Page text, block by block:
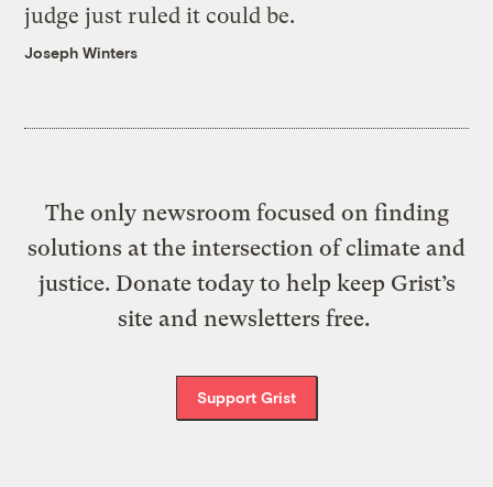
judge just ruled it could be.
Joseph Winters
The only newsroom focused on finding
solutions at the intersection of climate and
justice. Donate today to help keep Grist’s
site and newsletters free.
Support Grist